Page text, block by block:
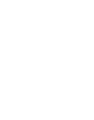
business has
are buying from
fraudulent